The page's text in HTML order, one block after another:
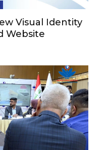
Visual Identity
Website